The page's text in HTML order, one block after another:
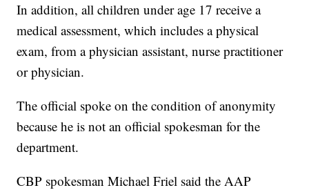
In addition, all children under age 17 receive a
medical assessment, which includes a physical
exam, from a physician assistant, nurse practitioner
or physician.
The official spoke on the condition of anonymity
because he is not an official spokesman for the
department.
CBP spokesman Michael Friel said the AAP